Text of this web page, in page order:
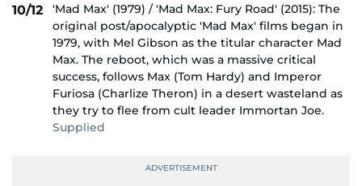
10/12
'Mad Max' (1979) / 'Mad Max: Fury Road' (2015): The
original post/apocalyptic 'Mad Max' films began in
1979, with Mel Gibson as the titular character Mad
Max. The reboot, which was a massive critical
success, follows Max (Tom Hardy) and Imperor
Furiosa (Charlize Theron) in a desert wasteland as
they try to flee from cult leader Immortan Joe.
Supplied